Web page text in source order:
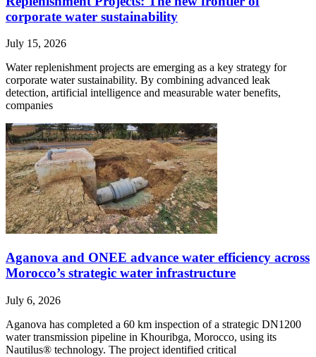
corporate water sustainability
July 15, 2026
Water replenishment projects are emerging as a key strategy for
corporate water sustainability. By combining advanced leak
detection, artificial intelligence and measurable water benefits,
companies
Aganova and ONEE advance water efficiency across
Morocco’s strategic water infrastructure
July 6, 2026
Aganova has completed a 60 km inspection of a strategic DN1200
water transmission pipeline in Khouribga, Morocco, using its
Nautilus® technology. The project identified critical